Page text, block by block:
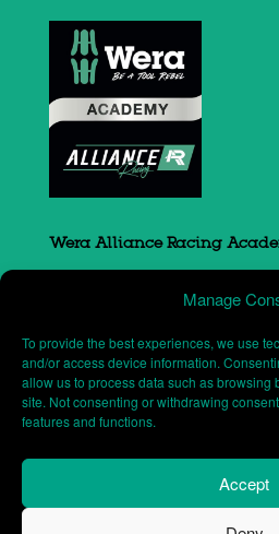
Manage
To provide the best experiences, we use
and/or access device information.
allow us to process data such as browsing
site. Not consenting or withdrawing
features and functions.
Accept
Wera Alliance Racing
South Portway close
Northampton
NN3 8RH